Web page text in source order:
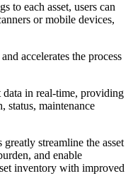
to each asset, users can
or mobile devices,
accelerates the process
data in real-time, providing
status, maintenance
streamline the asset
and enable
inventory with improved